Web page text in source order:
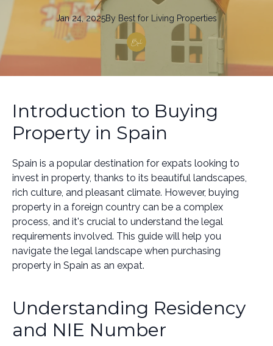
Jan 24, 2025By Best for Living Properties
Introduction to Buying
Property in Spain
Spain is a popular destination for expats looking to
invest in property, thanks to its beautiful landscapes,
rich culture, and pleasant climate. However, buying
property in a foreign country can be a complex
process, and it's crucial to understand the legal
requirements involved. This guide will help you
navigate the legal landscape when purchasing
property in Spain as an expat.
Understanding Residency
and NIE Number